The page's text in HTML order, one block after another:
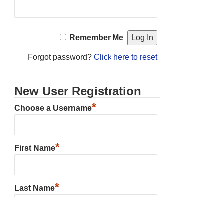
Remember Me
Forgot password? Click here to reset
New User Registration
Choose a Username*
First Name*
Last Name*